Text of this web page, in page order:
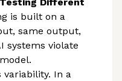
is built on a
same output,
systems violate
variability. In a